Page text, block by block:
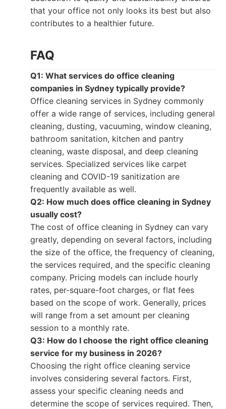
that your office not only looks its best but also
contributes to a healthier future.
FAQ
Q1: What services do office cleaning
companies in Sydney typically provide?
Office cleaning services in Sydney commonly
offer a wide range of services, including general
cleaning, dusting, vacuuming, window cleaning,
bathroom sanitation, kitchen and pantry
cleaning, waste disposal, and deep cleaning
services. Specialized services like carpet
cleaning and COVID-19 sanitization are
frequently available as well.
Q2: How much does office cleaning in Sydney
usually cost?
The cost of office cleaning in Sydney can vary
greatly, depending on several factors, including
the size of the office, the frequency of cleaning,
the services required, and the specific cleaning
company. Pricing models can include hourly
rates, per-square-foot charges, or flat fees
based on the scope of work. Generally, prices
will range from a set amount per cleaning
session to a monthly rate.
Q3: How do I choose the right office cleaning
service for my business in 2026?
Choosing the right office cleaning service
involves considering several factors. First,
assess your specific cleaning needs and
determine the scope of services required. Then,